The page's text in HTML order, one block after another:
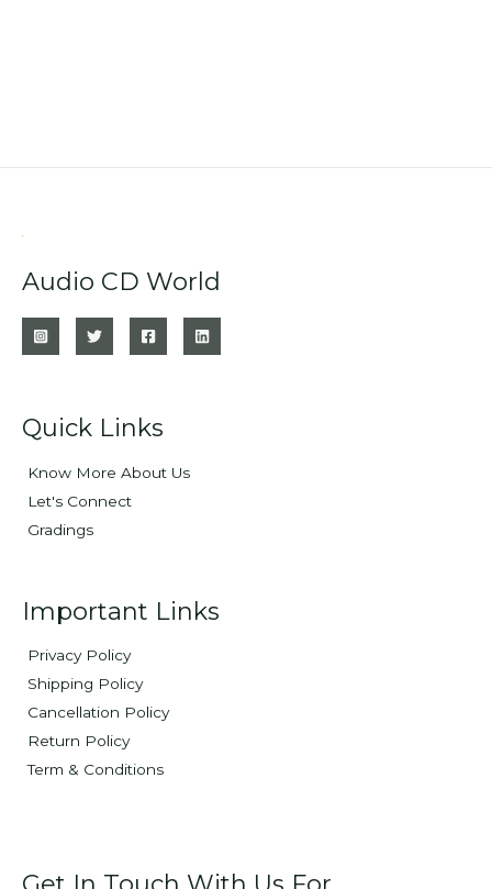
Audio CD World
Quick Links
Know More About Us
Let's Connect
Gradings
Important Links
Privacy Policy
Shipping Policy
Cancellation Policy
Return Policy
Term & Conditions